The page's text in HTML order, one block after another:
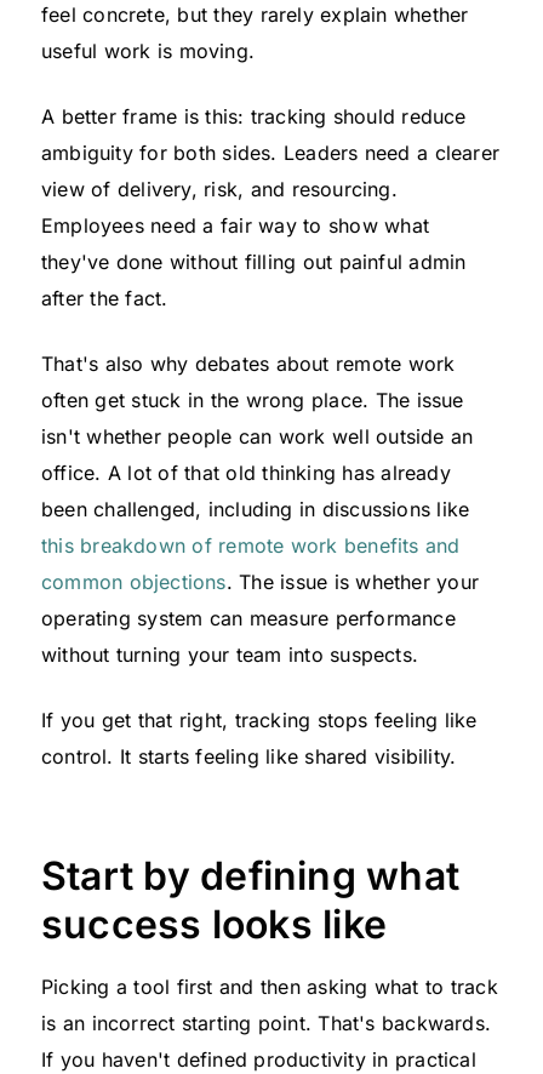
feel concrete, but they rarely explain whether
useful work is moving.
A better frame is this: tracking should reduce
ambiguity for both sides. Leaders need a clearer
view of delivery, risk, and resourcing.
Employees need a fair way to show what
they've done without filling out painful admin
after the fact.
That's also why debates about remote work
often get stuck in the wrong place. The issue
isn't whether people can work well outside an
office. A lot of that old thinking has already
been challenged, including in discussions like
this breakdown of remote work benefits and
common objections. The issue is whether your
operating system can measure performance
without turning your team into suspects.
If you get that right, tracking stops feeling like
control. It starts feeling like shared visibility.
Start by defining what
success looks like
Picking a tool first and then asking what to track
is an incorrect starting point. That's backwards.
If you haven't defined productivity in practical